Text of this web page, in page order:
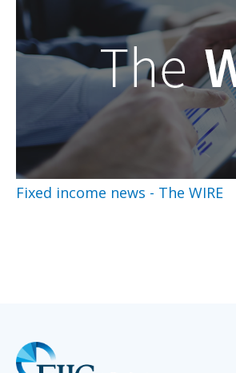
Fixed income news - The WIRE